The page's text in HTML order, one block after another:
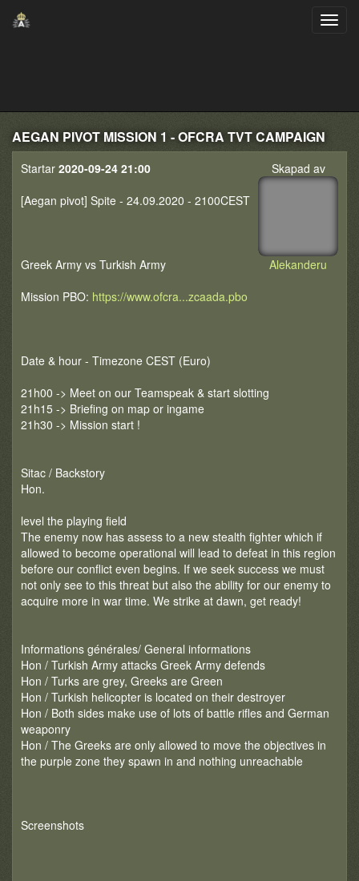
AEGAN PIVOT MISSION 1 - OFCRA TVT CAMPAIGN
Skapad av
Alekanderu
Startar 2020-09-24 21:00
[Aegan pivot] Spite - 24.09.2020 - 2100CEST
Greek Army vs Turkish Army
Mission PBO: https://www.ofcra...zcaada.pbo
Date & hour - Timezone CEST (Euro)
21h00 -> Meet on our Teamspeak & start slotting
21h15 -> Briefing on map or ingame
21h30 -> Mission start !
Sitac / Backstory
Hon.
level the playing field
The enemy now has assess to a new stealth fighter which if
allowed to become operational will lead to defeat in this region
before our conflict even begins. If we seek success we must
not only see to this threat but also the ability for our enemy to
acquire more in war time. We strike at dawn, get ready!
Informations générales/ General informations
Hon / Turkish Army attacks Greek Army defends
Hon / Turks are grey, Greeks are Green
Hon / Turkish helicopter is located on their destroyer
Hon / Both sides make use of lots of battle rifles and German
weaponry
Hon / The Greeks are only allowed to move the objectives in
the purple zone they spawn in and nothing unreachable
Screenshots